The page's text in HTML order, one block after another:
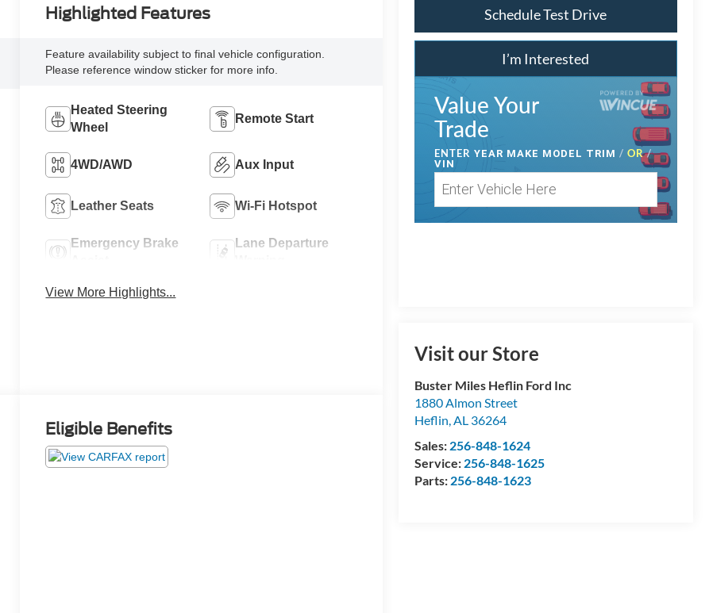
Schedule Test Drive
I’m Interested
Value Your
Trade
ENTER YEAR MAKE MODEL TRIM / OR /
VIN
Visit our Store
Buster Miles Heflin Ford Inc
1880 Almon Street
Heflin,AL 36264
Sales: 256-848-1624
Service: 256-848-1625
Parts: 256-848-1623
Highlighted Features
Feature availability subject to final vehicle configuration.
Please reference window sticker for more info.
Heated Steering
Wheel
Remote Start
4WD/AWD Aux Input
Leather Seats Wi-Fi Hotspot
Emergency Brake
Lane Departure
View More Highlights...
Eligible Benefits